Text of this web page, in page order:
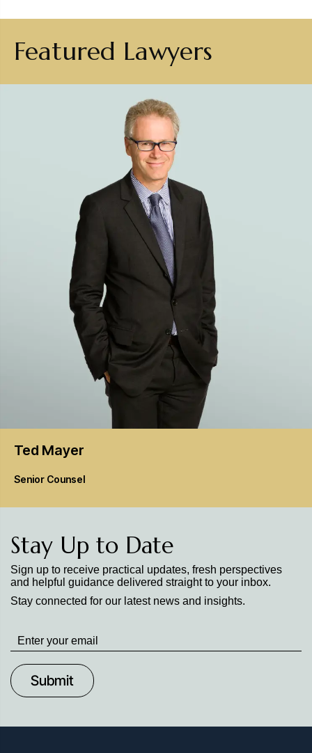
Featured Lawyers
Ted Mayer
Senior Counsel
Stay Up to Date
Sign up to receive practical updates, fresh perspectives
and helpful guidance delivered straight to your inbox.
Stay connected for our latest news and insights.
Stay
up
to
Date